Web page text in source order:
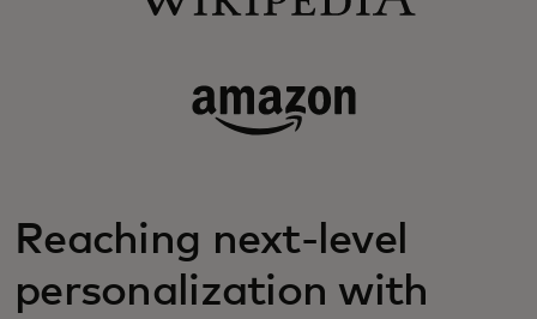
Reaching next-level
personalization with